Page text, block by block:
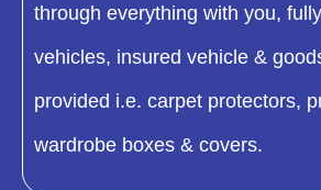
through everything with you,
vehicles, insured vehicle &
provided i.e. carpet protectors,
wardrobe boxes & covers.